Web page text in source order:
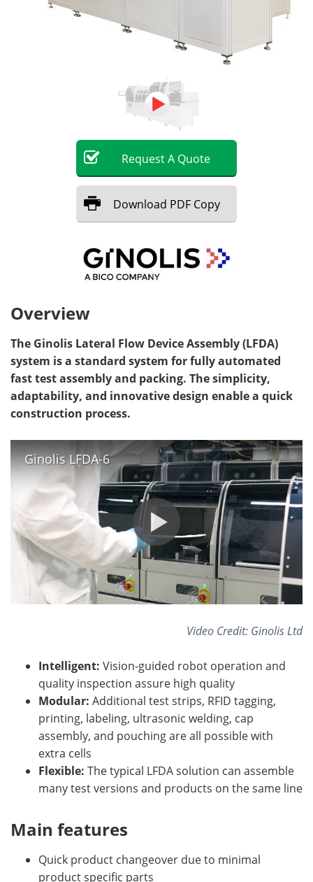
RequestA Quote
Download PDF Copy
Overview
The Ginolis Lateral Flow Device Assembly (LFDA)
system is a standard system for fully automated
fast test assembly and packing. The simplicity,
adaptability, and innovative design enable a quick
construction process.
Ginolis LFDA-6
Video Credit: Ginolis Ltd
Intelligent: Vision-guided robot operation and
quality inspection assure high quality
Modular: Additional test strips, RFID tagging,
printing, labeling, ultrasonic welding, cap
assembly, and pouching are all possible with
extra cells
Flexible: The typical LFDA solution can assemble
many test versions and products on the same line
Main features
Quick product changeover due to minimal
product specific parts